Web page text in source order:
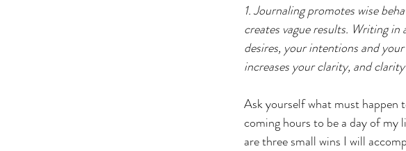
1. Journaling promotes wise
creates vague results. Writing
desires, your intentions and
increases your clarity, and
Ask yourself what must happen
coming hours to be a day of my
are three small wins I will